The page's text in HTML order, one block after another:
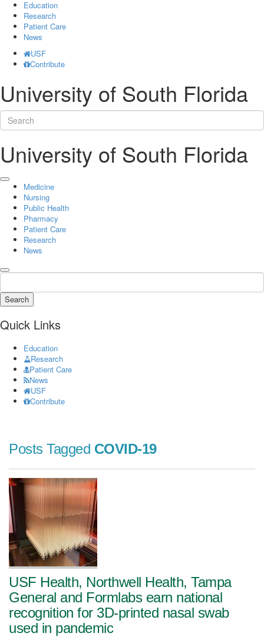
Education
Research
Patient Care
News
USF
Contribute
University of South Florida
University of South Florida
Medicine
Nursing
Public Health
Pharmacy
Patient Care
Research
News
Search
Quick Links
Education
Research
Patient Care
News
USF
Contribute
Posts Tagged COVID-19
USF Health, Northwell Health, Tampa
General and Formlabs earn national
recognition for 3D-printed nasal swab
used in pandemic